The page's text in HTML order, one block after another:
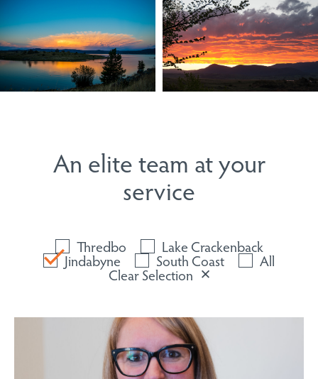
An elite team at your
service
Thredbo Lake Crackenback
Jindabyne South Coast All
Clear Selection